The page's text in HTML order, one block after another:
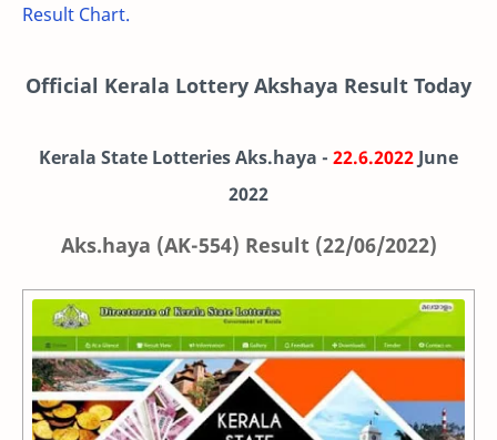
Result Chart.
Official Kerala Lottery Akshaya Result Today
Kerala State Lotteries Aks.haya - 22.6.2022 June
2022
Aks.haya (AK-554) Result (22/06/2022)